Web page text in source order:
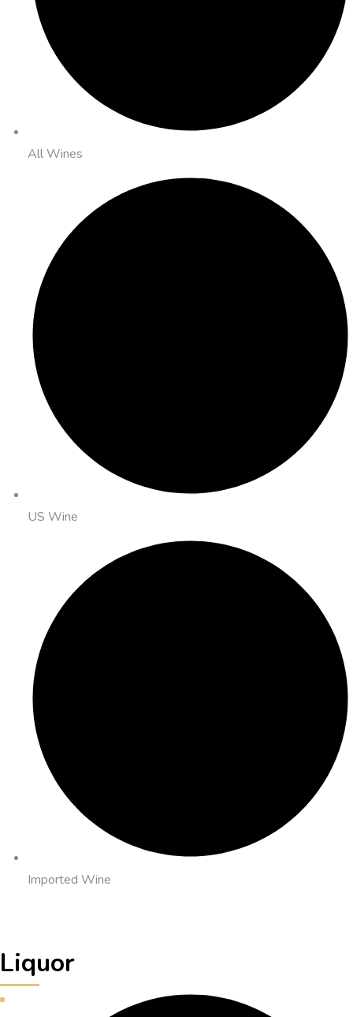
All Wines
US Wine
Imported Wine
Liquor